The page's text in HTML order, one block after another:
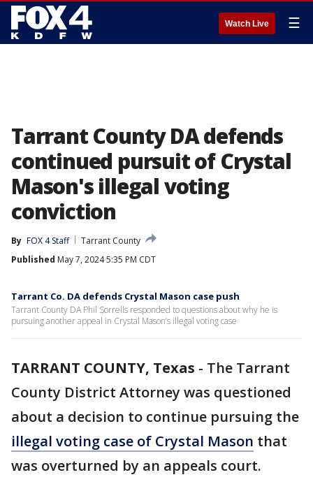
Watch Live ☰
Tarrant County DA defends
continued pursuit of Crystal
Mason's illegal voting
conviction
By FOX 4 Staff
Tarrant County
Published May 7, 2024 5:35 PM CDT
Tarrant Co. DA defends Crystal Mason case push
Tarrant County DA Phil Sorrells responded to questions about why he is
pursuing another appeal in Crystal Mason’s illegal voting case
TARRANT COUNTY, Texas - The Tarrant
County District Attorney was questioned
about a decision to continue pursuing the
illegal voting case of Crystal Mason that
was overturned by an appeals court.